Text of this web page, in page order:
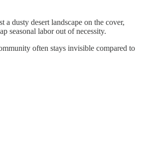
a dusty desert landscape on the cover,
seasonal labor out of necessity.
often stays invisible compared to